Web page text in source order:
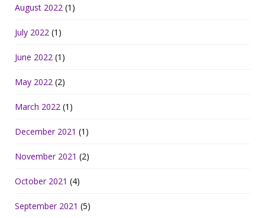
August 2022 (1)
July 2022 (1)
June 2022 (1)
May 2022 (2)
March 2022 (1)
December 2021 (1)
November 2021 (2)
October 2021 (4)
September 2021 (5)